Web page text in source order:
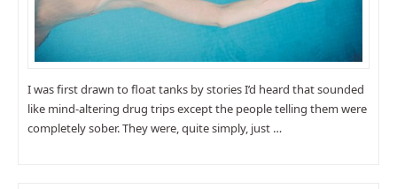
I was first drawn to float tanks by stories I’d heard that sounded
like mind-altering drug trips except the people telling them were
completely sober. They were, quite simply, just …